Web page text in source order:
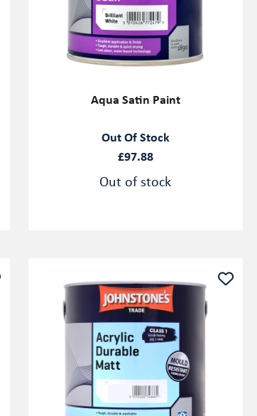
Aqua Satin Paint
Out Of Stock
£97.88
Out of stock